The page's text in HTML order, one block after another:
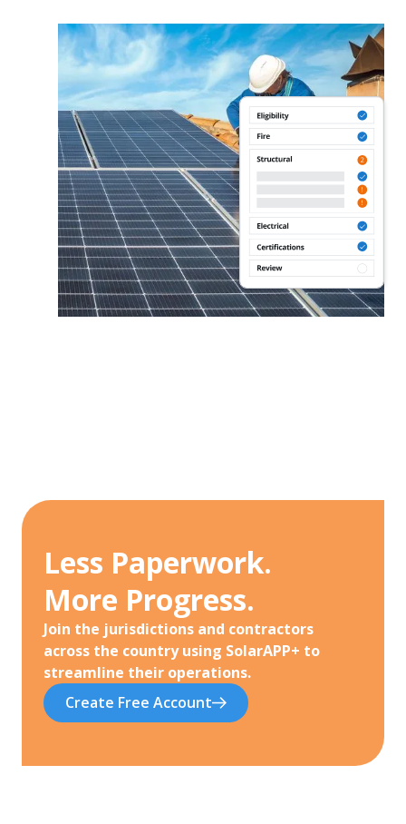
Less Paperwork.
More Progress.
Join the jurisdictions and contractors
across the country using SolarAPP+ to
streamline their operations.
Create Free Account